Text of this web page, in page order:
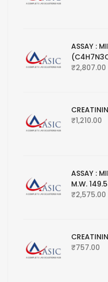
ASSAY :
₹2,807.00
₹1,210.00
ASSAY :
M.W.
₹2,575.00
₹757.00